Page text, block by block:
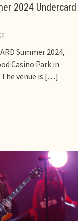
2024 Undercard
Summer 2024,
Casino Park in
venue is […]